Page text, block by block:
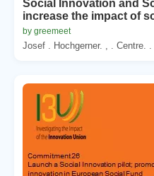
Social Innovation and
increase the impact of
by greemeet
Josef . Hochgerner. , . Centre. .